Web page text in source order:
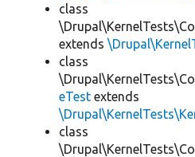
class
extends
class
eTest extends
class